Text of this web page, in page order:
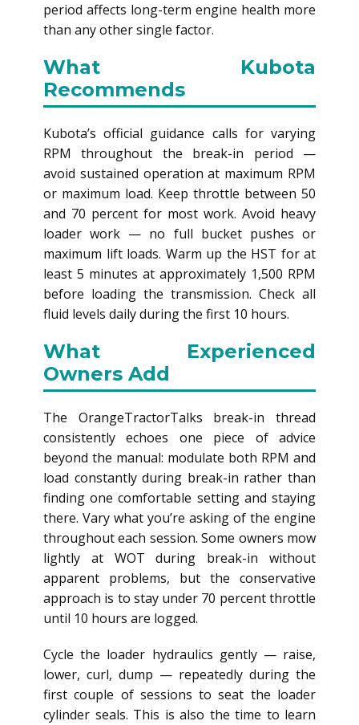
period affects long-term engine health more
than any other single factor.
What Kubota
Recommends
Kubota’s official guidance calls for varying
RPM throughout the break-in period —
avoid sustained operation at maximum RPM
or maximum load. Keep throttle between 50
and 70 percent for most work. Avoid heavy
loader work — no full bucket pushes or
maximum lift loads. Warm up the HST for at
least 5 minutes at approximately 1,500 RPM
before loading the transmission. Check all
fluid levels daily during the first 10 hours.
What Experienced
Owners Add
The OrangeTractorTalks break-in thread
consistently echoes one piece of advice
beyond the manual: modulate both RPM and
load constantly during break-in rather than
finding one comfortable setting and staying
there. Vary what you’re asking of the engine
throughout each session. Some owners mow
lightly at WOT during break-in without
apparent problems, but the conservative
approach is to stay under 70 percent throttle
until 10 hours are logged.
Cycle the loader hydraulics gently — raise,
lower, curl, dump — repeatedly during the
first couple of sessions to seat the loader
cylinder seals. This is also the time to learn